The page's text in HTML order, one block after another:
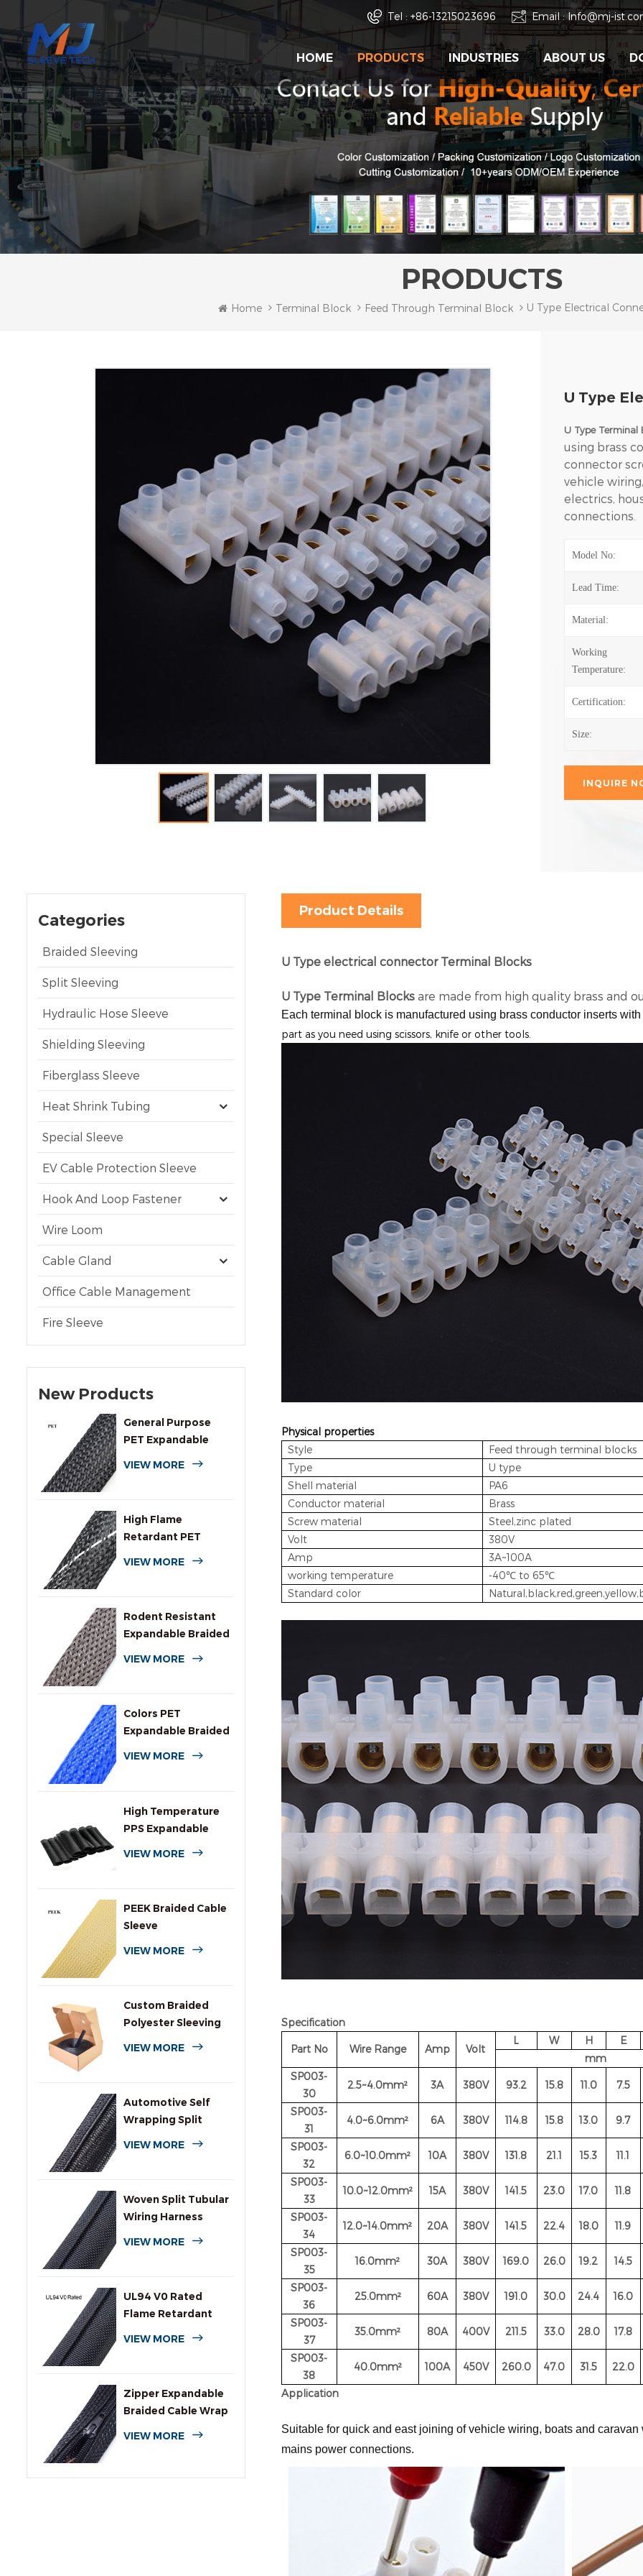
Tel : +86-13215023696 Email :Info@mj-
HOME PRODUCTS INDUSTRIES ABOUT US
PRODUCTS
Home Terminal Block Feed Through Terminal Block U Type Electrical
U Type
U Type Terminal
using brass
connector
vehicle
electrics,
connections.
Model No:
Lead Time:
Material:
Working
Temperature:
Certification:
Size:
INQUIRE
Categories
Braided Sleeving
Split Sleeving
Hydraulic Hose Sleeve
Shielding Sleeving
Fiberglass Sleeve
Heat Shrink Tubing
Special Sleeve
EV Cable Protection Sleeve
Hook And Loop Fastener
Wire Loom
Cable Gland
Office Cable Management
Fire Sleeve
New Products
General Purpose
PET Expandable
VIEW MORE
High Flame
Retardant PET
VIEW MORE
Rodent Resistant
Expandable Braided
VIEW MORE
Colors PET
Expandable Braided
VIEW MORE
High Temperature
PPS Expandable
VIEW MORE
PEEK Braided Cable
Sleeve
VIEW MORE
Custom Braided
Polyester Sleeving
VIEW MORE
Automotive Self
Wrapping Split
VIEW MORE
Woven Split Tubular
Wiring Harness
VIEW MORE
UL94 V0 Rated
Flame Retardant
VIEW MORE
Zipper Expandable
Braided Cable Wrap
VIEW MORE
Product Details
U Type electrical connector Terminal Blocks
U Type Terminal Blocks are made from high quality brass and
Each terminal block is manufactured using brass conductor inserts
part as you need using scissors, knife or other tools.
Physical properties
Style
Feed through terminal blocks
Type
U type
Shell material
PA6
Conductor material
Brass
Screw material
Steel,zinc plated
Volt
380V
Amp
3A~100A
working temperature
-40℃ to 65℃
Standard color
Specification
Part No Wire Range Amp Volt
L W H
E
mm
SP003-
30
2.5~4.0mm² 3A 380V 93.2 15.8 11.0 7.5
SP003-
31
4.0~6.0mm² 6A 380V 114.8 15.8 13.0 9.7
SP003-
32
6.0~10.0mm² 10A 380V 131.8 21.1 15.3 11.1
SP003-
33
10.0~12.0mm² 15A 380V 141.5 23.0 17.0 11.8
SP003-
34
12.0~14.0mm² 20A 380V 141.5 22.4 18.0 11.9
SP003-
35
16.0mm² 30A 380V 169.0 26.0 19.2 14.5
SP003-
36
25.0mm² 60A 380V 191.0 30.0 24.4 16.0
SP003-
37
35.0mm² 80A 400V 211.5 33.0 28.0 17.8
SP003-
38
40.0mm² 100A 450V 260.0 47.0 31.5 22.0
Application
Suitable for quick and east joining of vehicle wiring, boats and
mains power connections.